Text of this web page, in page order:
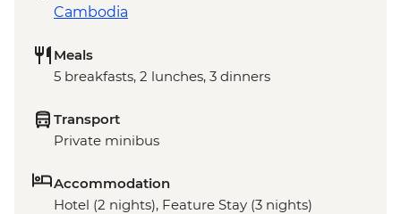
Cambodia
Meals
5 breakfasts, 2 lunches, 3 dinners
Transport
Private minibus
Accommodation
Hotel (2 nights), Feature Stay (3 nights)